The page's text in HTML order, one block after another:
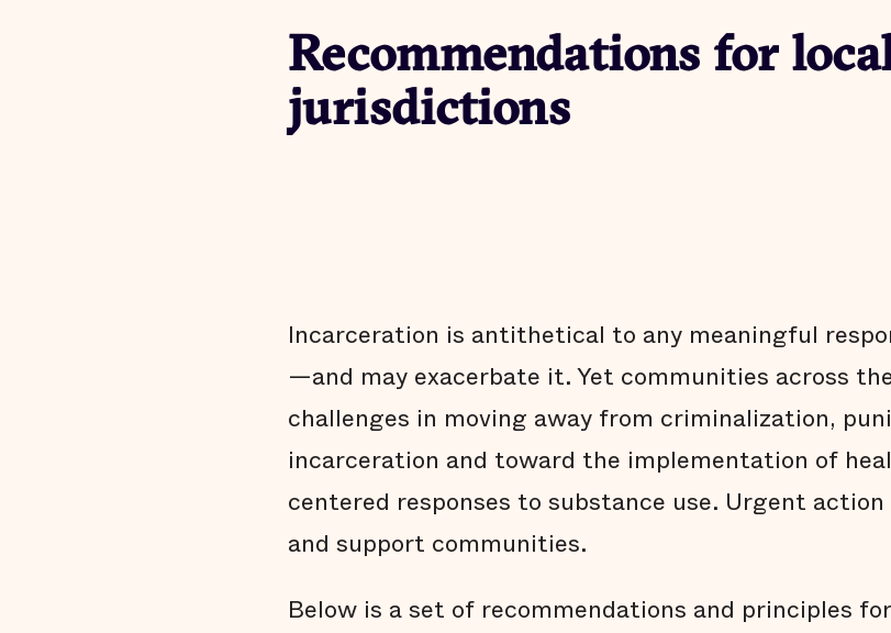
Recommendations for
jurisdictions
Incarceration is antithetical to any meaningful
—and may exacerbate it. Yet communities across
challenges in moving away from criminalization,
incarceration and toward the implementation of
centered responses to substance use. Urgent action
and support communities.
Below is a set of recommendations and principles